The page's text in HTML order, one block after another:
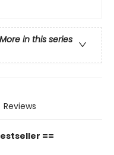
More in this series
Reviews
==